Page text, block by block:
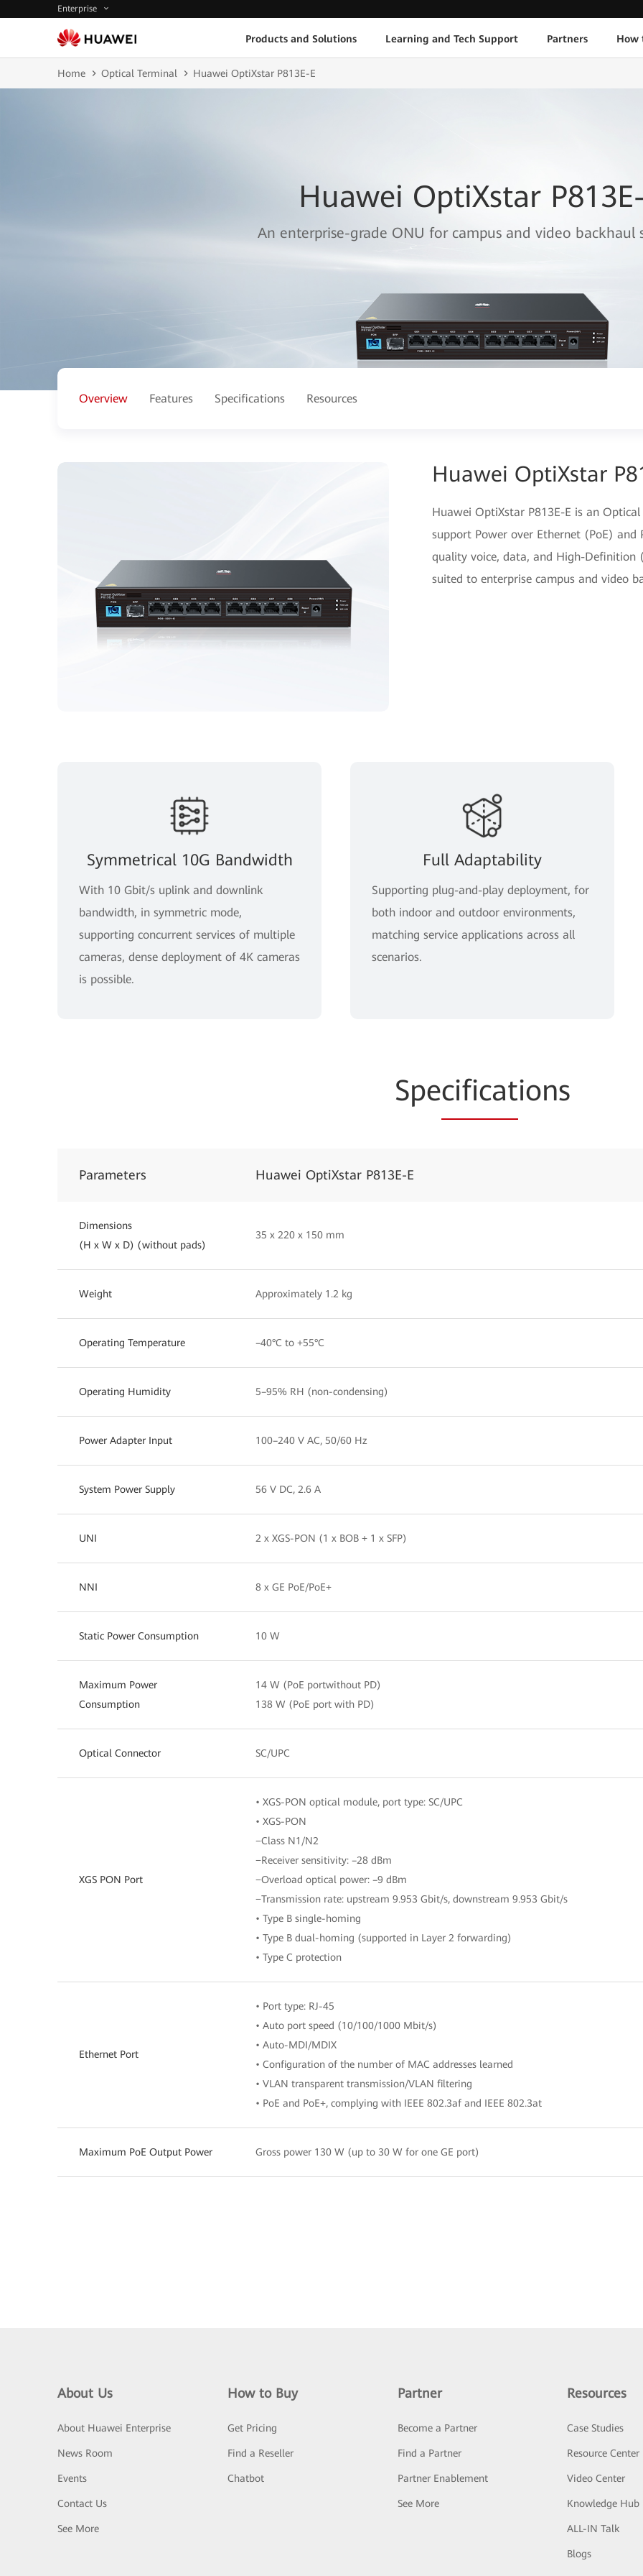
Enterprise
Products and Solutions Learning and Tech Support Partners How
Home Optical Terminal Huawei OptiXstar P813E-E
Huawei OptiXstar
An enterprise-grade ONU for campus and video backhaul
Overview Features Specifications Resources
Huawei OptiXstar
Huawei OptiXstar P813E-E is an
support Power over Ethernet (PoE) and
quality voice, data, and High-Definition
suited to enterprise campus and video
Symmetrical 10G Bandwidth
With 10 Gbit/s uplink and downlink
bandwidth, in symmetric mode,
supporting concurrent services of multiple
cameras, dense deployment of 4K cameras
is possible.
Full Adaptability
Supporting plug-and-play deployment, for
both indoor and outdoor environments,
matching service applications across all
scenarios.
Specifications
Parameters Huawei OptiXstar P813E-E
Dimensions
(H x W x D) (without pads)
35 x 220 x 150 mm
Weight Approximately 1.2 kg
Operating Temperature –40°C to +55°C
Operating Humidity 5–95% RH (non-condensing)
Power Adapter Input 100–240 V AC, 50/60 Hz
System Power Supply 56 V DC, 2.6 A
UNI 2 x XGS-PON (1 x BOB + 1 x SFP)
NNI 8 x GE PoE/PoE+
Static Power Consumption 10 W
Maximum Power
Consumption
14 W (PoE portwithout PD)
138 W (PoE port with PD)
Optical Connector SC/UPC
XGS PON Port
• XGS-PON optical module, port type: SC/UPC
• XGS-PON
−Class N1/N2
−Receiver sensitivity: –28 dBm
−Overload optical power: –9 dBm
−Transmission rate: upstream 9.953 Gbit/s, downstream 9.953 Gbit/s
• Type B single-homing
• Type B dual-homing (supported in Layer 2 forwarding)
• Type C protection
Ethernet Port
• Port type: RJ-45
• Auto port speed (10/100/1000 Mbit/s)
• Auto-MDI/MDIX
• Configuration of the number of MAC addresses learned
• VLAN transparent transmission/VLAN filtering
• PoE and PoE+, complying with IEEE 802.3af and IEEE 802.3at
Maximum PoE Output Power Gross power 130 W (up to 30 W for one GE port)
About Us
About Huawei Enterprise
News Room
Events
Contact Us
See More
How to Buy
Get Pricing
Find a Reseller
Chatbot
Partner
Become a Partner
Find a Partner
Partner Enablement
See More
Resources
Case Studies
Resource Center
Video Center
Knowledge Hub
ALL-IN Talk
Blogs